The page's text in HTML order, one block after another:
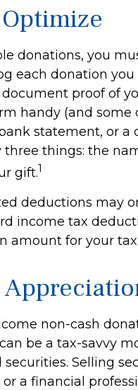
donations, you
each donation
proof of
handy (and
statement, or a
things: the
gift.1
deductions may
income tax
amount for your
non-cash
be a tax-savvy
Selling
a financial